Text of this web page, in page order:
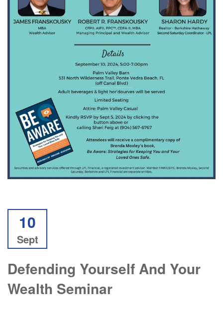
10
Sept
Defending Yourself And Your
Wealth Seminar